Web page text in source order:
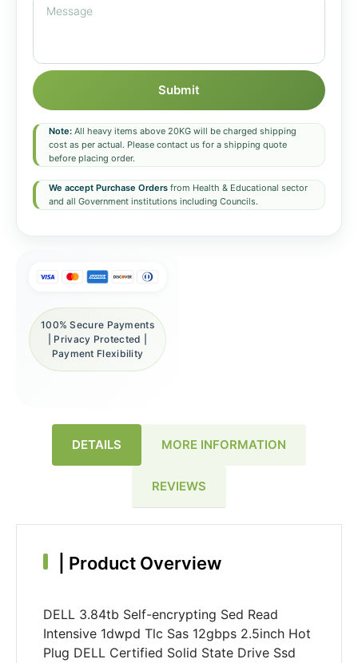
Submit
Note: All heavy items above 20KG will be charged shipping
cost as per actual. Please contact us for a shipping quote
before placing order.
We accept Purchase Orders from Health & Educational sector
and all Government institutions including Councils.
100% Secure Payments
| Privacy Protected |
Payment Flexibility
DETAILS MORE INFORMATION
REVIEWS
Product Overview
DELL 3.84tb Self-encrypting Sed Read
Intensive 1dwpd Tlc Sas 12gbps 2.5inch Hot
Plug DELL Certified Solid State Drive Ssd